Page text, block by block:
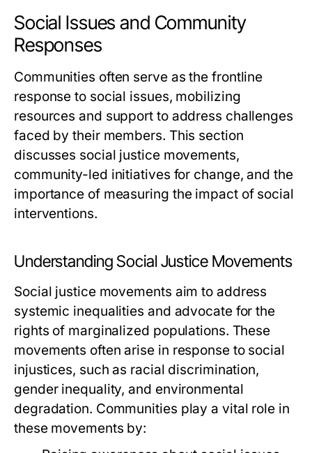
Social Issues and Community
Responses
Communities often serve as the frontline
response to social issues, mobilizing
resources and support to address challenges
faced by their members. This section
discusses social justice movements,
community-led initiatives for change, and the
importance of measuring the impact of social
interventions.
Understanding Social Justice Movements
Social justice movements aim to address
systemic inequalities and advocate for the
rights of marginalized populations. These
movements often arise in response to social
injustices, such as racial discrimination,
gender inequality, and environmental
degradation. Communities play a vital role in
these movements by: